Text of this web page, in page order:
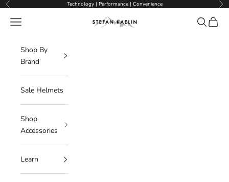
Skip to content
Previous Technology | Performance | Convenience
Stefan Kaelin | Visor Ski Helmets
Navigation menu Search
Cart
Shop By
Brand
Sale Helmets
Shop
Accessories
Learn